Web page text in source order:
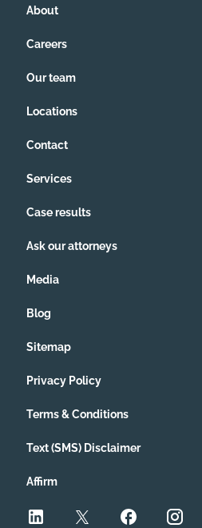
About
Careers
Our team
Locations
Contact
Services
Case results
Ask our attorneys
Media
Blog
Sitemap
Privacy Policy
Terms & Conditions
Text (SMS) Disclaimer
Affirm